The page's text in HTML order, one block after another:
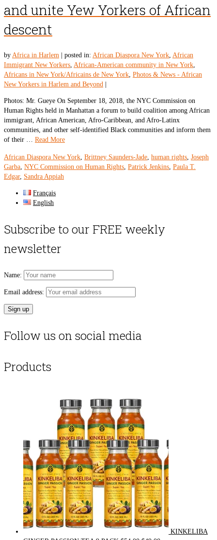
and unite Yew Yorkers of African
descent
by Africa in Harlem posted in: African Diaspora New York, African
Immigrant New Yorkers, African-American community in New York,
Africans in New York/Africains de New York, Photos & News - African
New Yorkers in Harlem and Beyond
Photos: Mr. Gueye On September 18, 2018, the NYC Commission on
Human Rights held in Manhattan a forum to build coalition among African
immigrant, African American, Afro-Caribbean, and Afro-Latinx
communities, and other self-identified Black communities and inform them
of their … Read More
African Diaspora New York, Brittney Saunders-Jade, human rights, Joseph
Garba, NYC Commission on Human Rights, Patrick Jenkins, Paula T.
Edgar, Sandra Appiah
Français
English
Subscribe to our FREE weekly
newsletter
Name:
Email address:
Follow us on social media
Products
KINKELIBA